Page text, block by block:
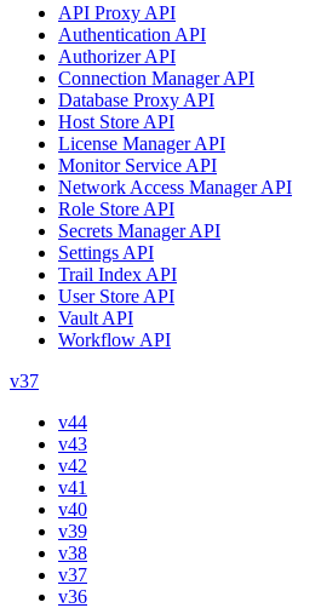
API Proxy API
Authentication API
Authorizer API
Connection Manager API
Database Proxy API
Host Store API
License Manager API
Monitor Service API
Network Access Manager API
Role Store API
Secrets Manager API
Settings API
Trail Index API
User Store API
Vault API
Workflow API
v37
v44
v43
v42
v41
v40
v39
v38
v37
v36